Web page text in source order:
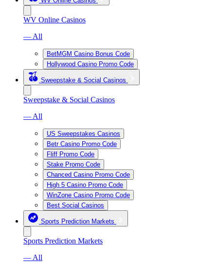
WV Online Casinos
— All
BetMGM Casino Bonus Code
Hollywood Casino Promo Code
Sweepstake & Social Casinos
Sweepstake & Social Casinos
— All
US Sweepstakes Casinos
Betr Casino Promo Code
Fliff Promo Code
Stake Promo Code
Chanced Casino Promo Code
High 5 Casino Promo Code
WinZone Casino Promo Code
Best Social Casinos
Sports Prediction Markets
Sports Prediction Markets
— All